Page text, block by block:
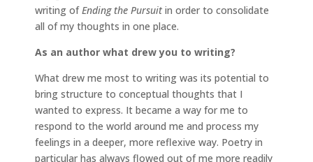
writing ofEnding the Pursuitin order to consolidate
all of my thoughts in one place.
As an author what drew you to writing?
What drew me most to writing was its potential to
bring structure to conceptual thoughts that I
wanted to express. It became a way for me to
respond to the world around me and process my
feelings in a deeper, more reflexive way. Poetry in
particular has always flowed out of me more readily